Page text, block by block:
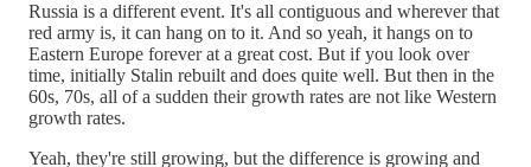
Russia is a different event. It's all contiguous and wherever that
red army is, it can hang on to it. And so yeah, it hangs on to
Eastern Europe forever at a great cost. But if you look over
time, initially Stalin rebuilt and does quite well. But then in the
60s, 70s, all of a sudden their growth rates are not like Western
growth rates.
Yeah, they're still growing, but the difference is growing and